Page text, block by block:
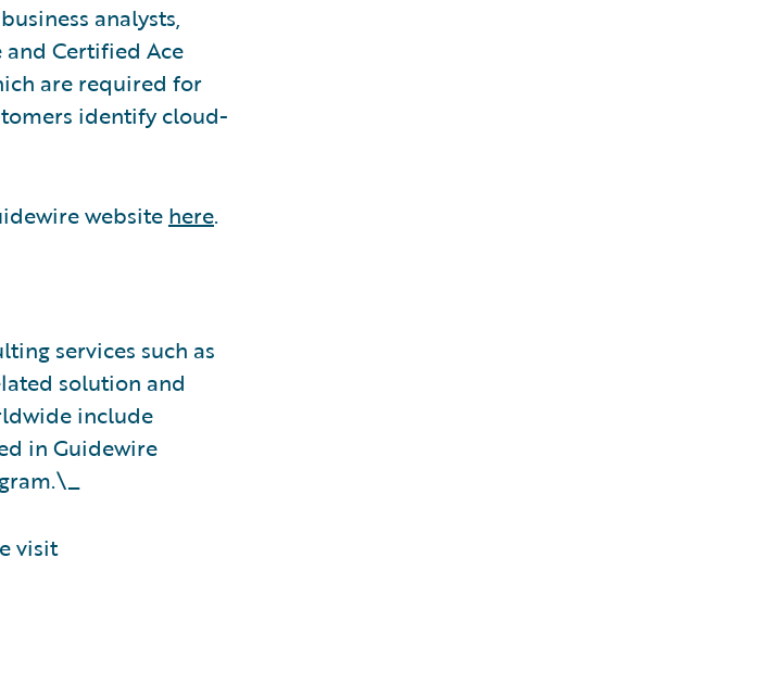
analysts,
Certified Ace
are required for
identify cloud-
website here.
services such as
solution and
include
in Guidewire
visit